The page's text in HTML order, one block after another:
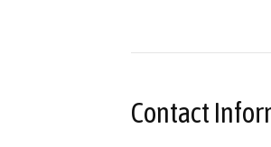
Contact